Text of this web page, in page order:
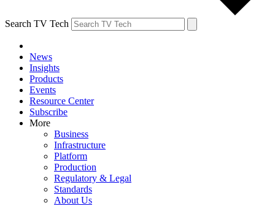
Search TV Tech
News
Insights
Products
Events
Resource Center
Subscribe
More
Business
Infrastructure
Platform
Production
Regulatory & Legal
Standards
About Us